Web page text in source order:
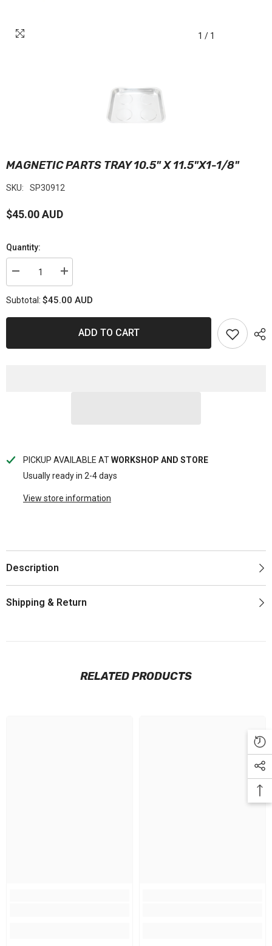
1 / 1
MAGNETIC PARTS TRAY 10.5" X 11.5"X1-1/8"
SKU: SP30912
$45.00 AUD
Quantity:
Decrease
quantity
MAGNETIC
11.5&quot;X1-
Increase
quantity
MAGNETIC
10.5&quot;
11.5&quot;X1-
Subtotal: $45.00 AUD
ADD TO CART
PICKUP AVAILABLE ATWORKSHOP AND STORE
Usually ready in 2-4 days
View store information
Description
Shipping & Return
RELATED PRODUCTS